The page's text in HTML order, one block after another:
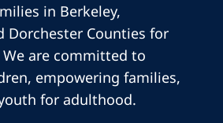
in Berkeley,
Dorchester Counties for
We are committed to
empowering families,
for adulthood.